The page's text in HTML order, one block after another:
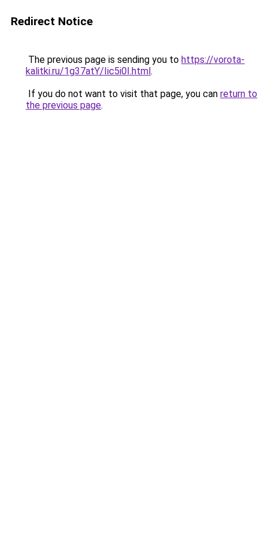
Redirect Notice
The previous page is sending you to https://vorota-
kalitki.ru/1g37atY/Iic5i0I.html.
If you do not want to visit that page, you can return to
the previous page.